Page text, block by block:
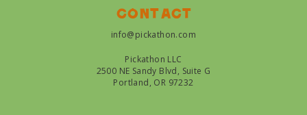
Contact
info@pickathon.com
Pickathon LLC
2500 NE Sandy Blvd, Suite G
Portland, OR 97232